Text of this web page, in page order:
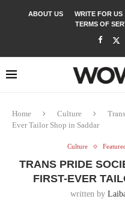
ABOUT US WRITE FOR US
TERMS OF
Home Culture
Ever Tailor Shop in Saddar
Culture
TRANS PRIDE
FIRST-EVER
written by